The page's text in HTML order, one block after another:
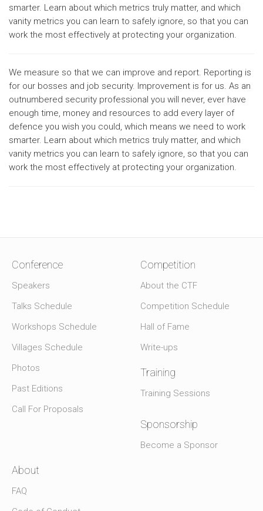
smarter. Learn about which metrics truly matter, and which
vanity metrics you can learn to safely ignore, so that you can
work the most effectively at protecting your organization.
We measure so that we can improve and report. Reporting is
for our bosses and job security. Improvement is for us. As an
outnumbered security professional you will never, ever have
enough time, money and resources to add every layer of
defence you wish you could, which means we need to work
smarter. Learn about which metrics truly matter, and which
vanity metrics you can learn to safely ignore, so that you can
work the most effectively at protecting your organization.
Conference
Speakers
Talks Schedule
Workshops Schedule
Villages Schedule
Photos
Past Editions
Call For Proposals
Competition
About the CTF
Competition Schedule
Hall of Fame
Write-ups
Training
Training Sessions
Sponsorship
Become a Sponsor
About
FAQ